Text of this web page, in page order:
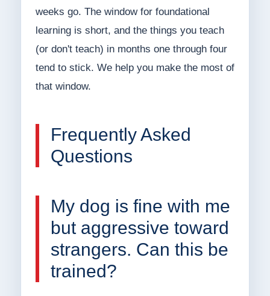
weeks go. The window for foundational
learning is short, and the things you teach
(or don't teach) in months one through four
tend to stick. We help you make the most of
that window.
Frequently Asked
Questions
My dog is fine with me
but aggressive toward
strangers. Can this be
trained?